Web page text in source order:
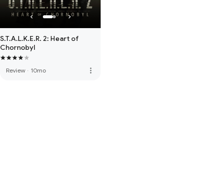
S.T.A.L.K.E.R. 2: Heart of
Chornobyl
Review · 10mo more_vert